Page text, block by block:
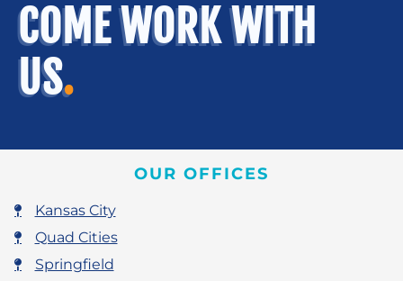
COME WORK WITH
US.
OUR OFFICES
Kansas City
Quad Cities
Springfield